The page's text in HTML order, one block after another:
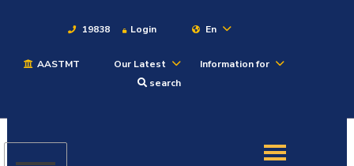
19838 Login En
AASTMT Our Latest
Information for
search